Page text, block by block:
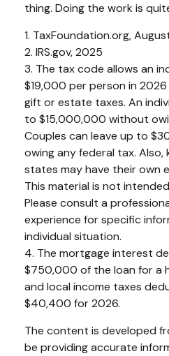
thing. Doing the work is
1. TaxFoundation.org,
2. IRS.gov, 2025
3. The tax code allows an
$19,000 per person in
gift or estate taxes. An
to $15,000,000 without
Couples can leave up to
owing any federal tax. Also,
states may have their own
This material is not
Please consult a
experience for specific
individual situation.
4. The mortgage interest
$750,000 of the loan for a
and local income taxes
$40,400 for 2026.
The content is developed
be providing accurate